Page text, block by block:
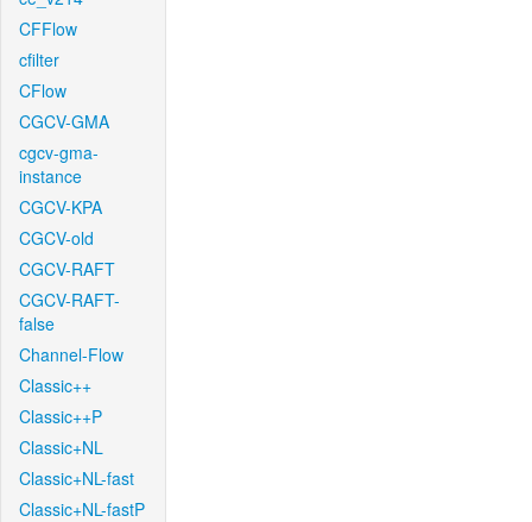
CFFlow
cfilter
CFlow
CGCV-GMA
cgcv-gma-
instance
CGCV-KPA
CGCV-old
CGCV-RAFT
CGCV-RAFT-
false
Channel-Flow
Classic++
Classic++P
Classic+NL
Classic+NL-fast
Classic+NL-fastP